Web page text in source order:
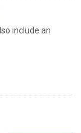
include an